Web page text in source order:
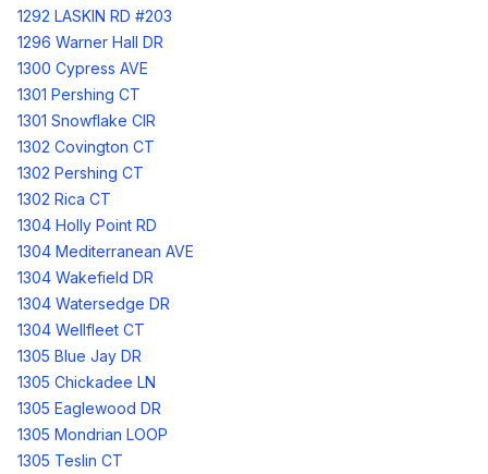
1292 LASKIN RD #203
1296 Warner Hall DR
1300 Cypress AVE
1301 Pershing CT
1301 Snowflake CIR
1302 Covington CT
1302 Pershing CT
1302 Rica CT
1304 Holly Point RD
1304 Mediterranean AVE
1304 Wakefield DR
1304 Watersedge DR
1304 Wellfleet CT
1305 Blue Jay DR
1305 Chickadee LN
1305 Eaglewood DR
1305 Mondrian LOOP
1305 Teslin CT